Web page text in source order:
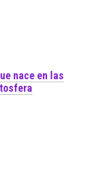
nace en las